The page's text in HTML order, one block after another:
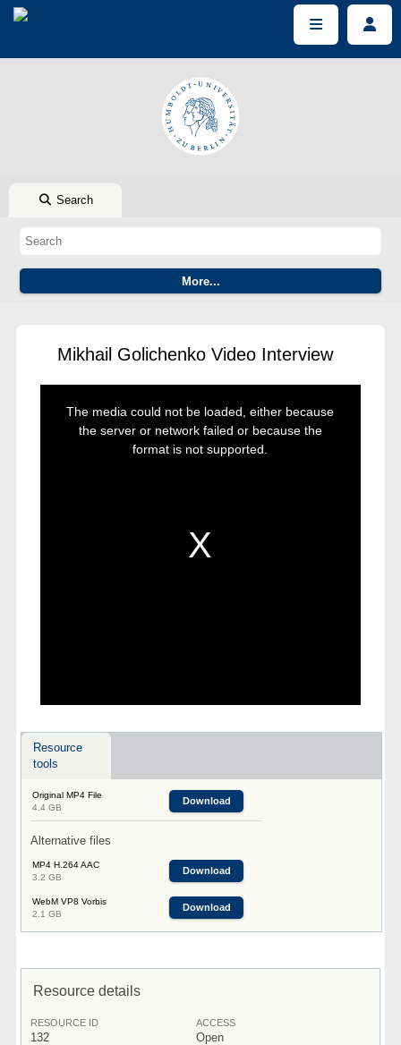
Search
Mikhail Golichenko Video Interview
The media could not be loaded, either because
the server or network failed or because the
format is not supported.
Resource
tools
Original MP4 File
4.4 GB
Download
Alternative files
MP4 H.264 AAC
3.2 GB
Download
WebM VP8 Vorbis
2.1 GB
Download
Resource details
RESOURCE ID
132
ACCESS
Open